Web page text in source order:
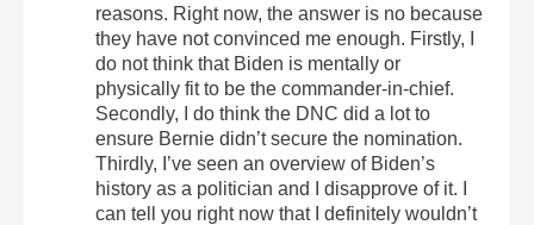
reasons. Right now, the answer is no because
they have not convinced me enough. Firstly, I
do not think that Biden is mentally or
physically fit to be the commander-in-chief.
Secondly, I do think the DNC did a lot to
ensure Bernie didn’t secure the nomination.
Thirdly, I’ve seen an overview of Biden’s
history as a politician and I disapprove of it. I
can tell you right now that I definitely wouldn’t